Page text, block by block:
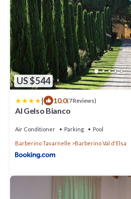
US $544
| 10.0(7 Reviews)
Al Gelso Bianco
Air Conditioner Parking Pool
Barberino Tavarnelle Barberino Val d'Elsa